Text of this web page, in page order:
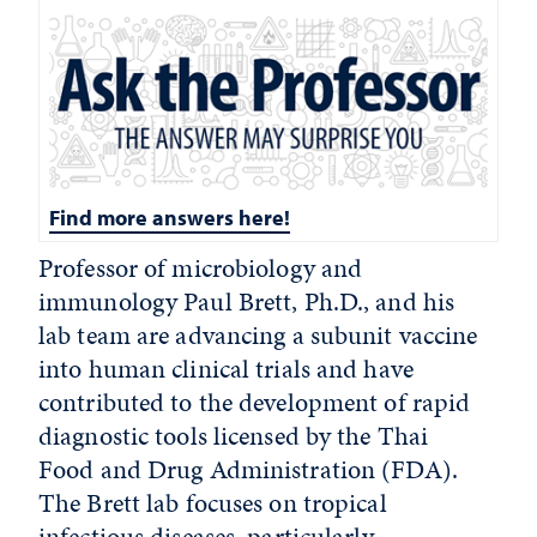
Find more answers here!
Professor of microbiology and
immunology Paul Brett, Ph.D., and his
lab team are advancing a subunit vaccine
into human clinical trials and have
contributed to the development of rapid
diagnostic tools licensed by the Thai
Food and Drug Administration (FDA).
The Brett lab focuses on tropical